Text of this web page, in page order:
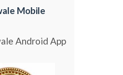
Mobile
Android App